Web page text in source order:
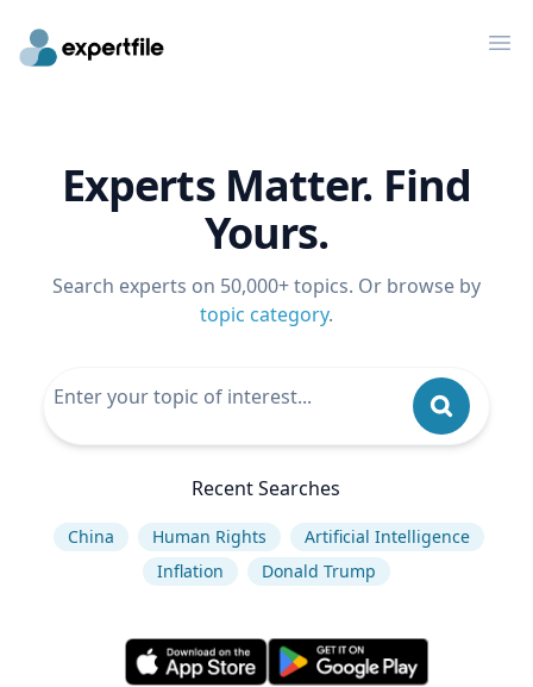
Experts Matter. Find
Yours.
Search experts on 50,000+ topics. Or browse by
topic category.
Recent Searches
China Human Rights
Artificial Intelligence
Inflation
Donald Trump